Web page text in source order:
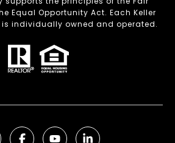
Equal Opportunity Act. Each Keller
individually owned and operated.